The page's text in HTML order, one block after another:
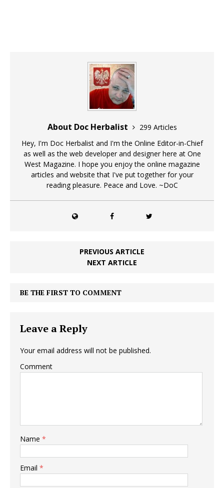
About Doc Herbalist
299 Articles
Hey, I'm Doc Herbalist and I'm the Online Editor-in-Chief
as well as the web developer and designer here at One
West Magazine. I hope you enjoy the online magazine
articles and website that I've put together for your
reading pleasure. Peace and Love. ~DoC
PREVIOUS ARTICLE
NEXT ARTICLE
BE THE FIRST TO COMMENT
Leave a Reply
Your email address will not be published.
Comment
Name *
Email *